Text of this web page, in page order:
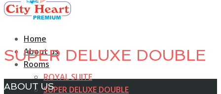
Home
About us
Rooms
ROYAL SUITE
SUPER DELUXE DOUBLE
SUPER DELUXE DOUBLE
ABOUT US